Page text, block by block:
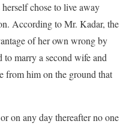
chose to live away
According to Mr. Kadar, the
of her own wrong by
to marry a second wife and
from him on the ground that
on any day thereafter no one